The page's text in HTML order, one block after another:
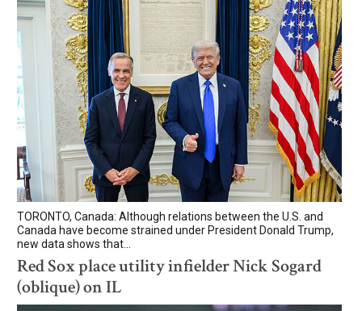
TORONTO, Canada: Although relations between the U.S. and
Canada have become strained under President Donald Trump,
new data shows that...
Red Sox place utility infielder Nick Sogard
(oblique) on IL